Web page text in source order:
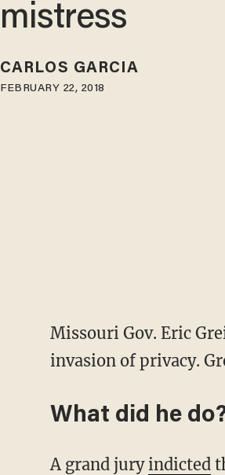
mistress
CARLOS GARCIA
FEBRUARY 22, 2018
Missouri Gov. Eric
invasion of privacy.
What did he
A grand juryindicted